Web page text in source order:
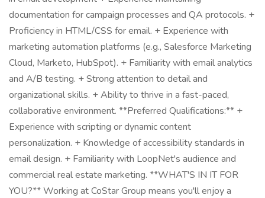
documentation for campaign processes and QA protocols. +
Proficiency in HTML/CSS for email. + Experience with
marketing automation platforms (e.g., Salesforce Marketing
Cloud, Marketo, HubSpot). + Familiarity with email analytics
and A/B testing. + Strong attention to detail and
organizational skills. + Ability to thrive in a fast-paced,
collaborative environment. **Preferred Qualifications:** +
Experience with scripting or dynamic content
personalization. + Knowledge of accessibility standards in
email design. + Familiarity with LoopNet's audience and
commercial real estate marketing. **WHAT'S IN IT FOR
YOU?** Working at CoStar Group means you'll enjoy a